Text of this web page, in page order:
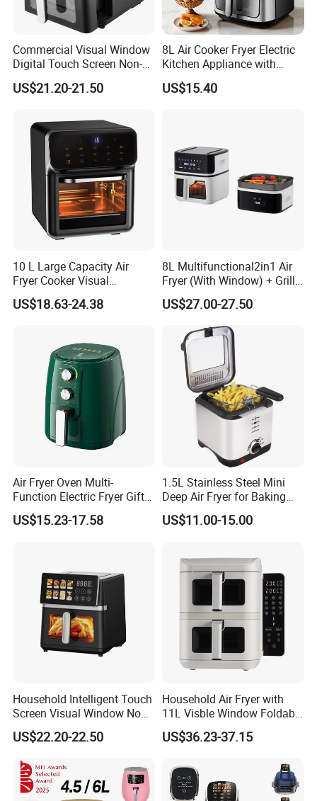
FAQ
Commercial Visual Window
Digital Touch Screen Non-
Stick Fast Cooking 9L Air
Fryer
US$21.20-21.50
8L Air Cooker Fryer Electric
Kitchen Appliance with
Touch Screen LCD Display
US$15.40
10 L Large Capacity Air
Fryer Cooker Visual
Intelligent Automatic
Household Electric Deep
US$18.63-24.38
8L Multifunctional2in1 Air
Fryer (With Window) + Grill:
Fry in One, Large Capacity
for Diverse Cooking
US$27.00-27.50
Air Fryer Oven Multi-
Function Electric Fryer Gift
Air Fryer Home Large
Capacity Oil-Free French
Kitchenware
US$15.23-17.58
1.5L Stainless Steel Mini
Deep Air Fryer for Baking
Factory Prices
US$11.00-15.00
Household Intelligent Touch
Screen Visual Window Non-
Stick Easy Clean Large
Capacity Air Fryer
US$22.20-22.50
Household Air Fryer with
11L Visble Window Foldable
Screen Air Fryer
US$36.23-37.15